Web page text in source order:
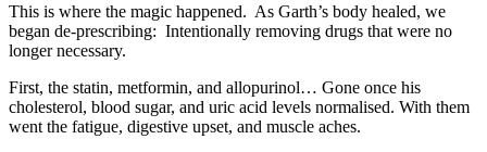
This is where the magic happened. As Garth’s body healed, we
began de-prescribing: Intentionally removing drugs that were no
longer necessary.
First, the statin, metformin, and allopurinol… Gone once his
cholesterol, blood sugar, and uric acid levels normalised. With them
went the fatigue, digestive upset, and muscle aches.